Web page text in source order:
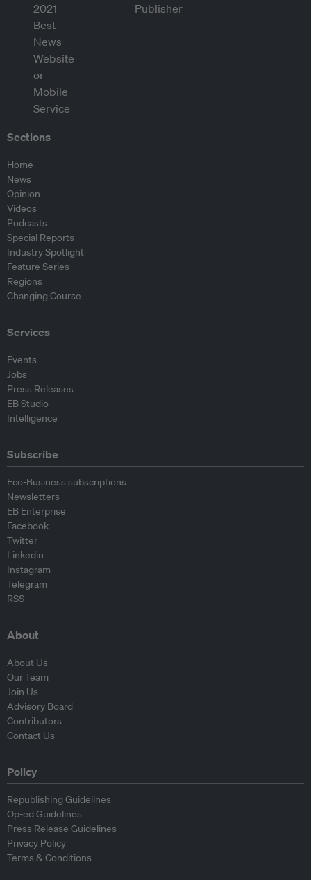
Sections
Home
News
Opinion
Videos
Podcasts
Special Reports
Industry Spotlight
Feature Series
Regions
Changing Course
Services
Events
Jobs
Press Releases
EB Studio
Intelligence
Subscribe
Eco-Business subscriptions
Newsletters
EB Enterprise
Facebook
Twitter
Linkedin
Instagram
Telegram
RSS
About
About Us
Our Team
Join Us
Advisory Board
Contributors
Contact Us
Policy
Republishing Guidelines
Op-ed Guidelines
Press Release Guidelines
Privacy Policy
Terms & Conditions